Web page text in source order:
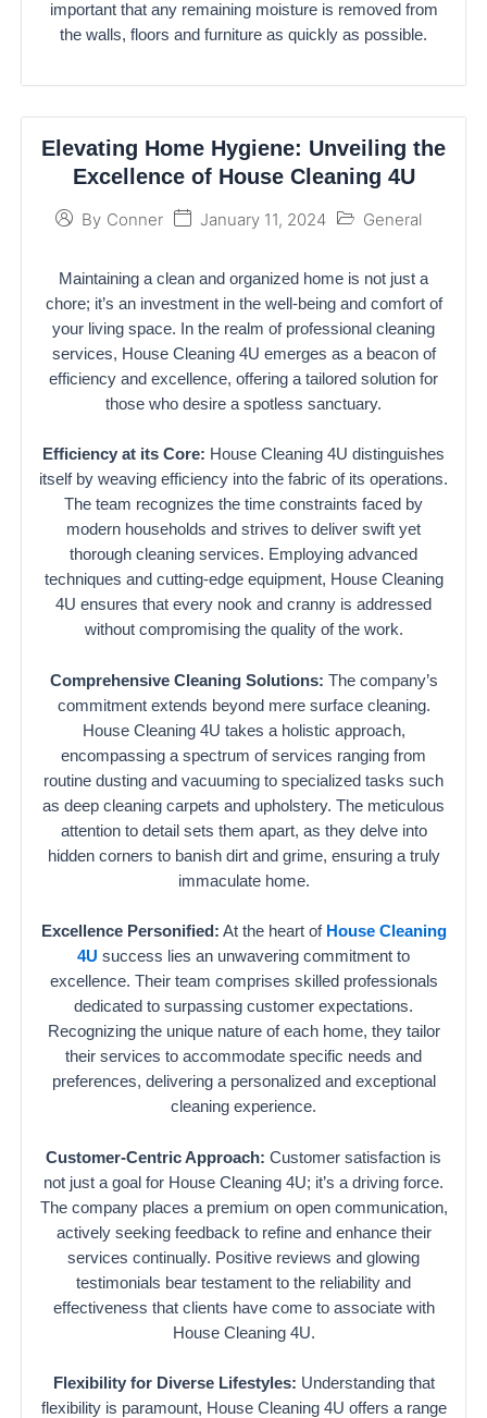
important that any remaining moisture is removed from
the walls, floors and furniture as quickly as possible.
Elevating Home Hygiene: Unveiling the
Excellence of House Cleaning 4U
By Conner January 11, 2024 General
Maintaining a clean and organized home is not just a
chore; it’s an investment in the well-being and comfort of
your living space. In the realm of professional cleaning
services, House Cleaning 4U emerges as a beacon of
efficiency and excellence, offering a tailored solution for
those who desire a spotless sanctuary.
Efficiency at its Core: House Cleaning 4U distinguishes
itself by weaving efficiency into the fabric of its operations.
The team recognizes the time constraints faced by
modern households and strives to deliver swift yet
thorough cleaning services. Employing advanced
techniques and cutting-edge equipment, House Cleaning
4U ensures that every nook and cranny is addressed
without compromising the quality of the work.
Comprehensive Cleaning Solutions: The company’s
commitment extends beyond mere surface cleaning.
House Cleaning 4U takes a holistic approach,
encompassing a spectrum of services ranging from
routine dusting and vacuuming to specialized tasks such
as deep cleaning carpets and upholstery. The meticulous
attention to detail sets them apart, as they delve into
hidden corners to banish dirt and grime, ensuring a truly
immaculate home.
Excellence Personified: At the heart of House Cleaning
4U success lies an unwavering commitment to
excellence. Their team comprises skilled professionals
dedicated to surpassing customer expectations.
Recognizing the unique nature of each home, they tailor
their services to accommodate specific needs and
preferences, delivering a personalized and exceptional
cleaning experience.
Customer-Centric Approach: Customer satisfaction is
not just a goal for House Cleaning 4U; it’s a driving force.
The company places a premium on open communication,
actively seeking feedback to refine and enhance their
services continually. Positive reviews and glowing
testimonials bear testament to the reliability and
effectiveness that clients have come to associate with
House Cleaning 4U.
Flexibility for Diverse Lifestyles: Understanding that
flexibility is paramount, House Cleaning 4U offers a range